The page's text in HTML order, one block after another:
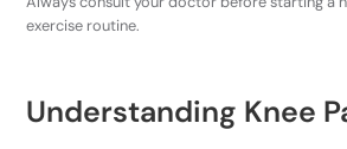
exercise routine.
Understanding Knee